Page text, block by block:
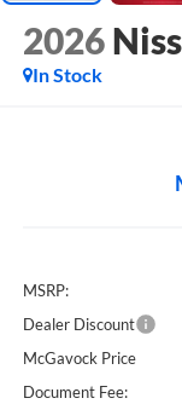
2026
In Stock
MSRP:
Dealer Discount
McGavock Price
Document Fee: